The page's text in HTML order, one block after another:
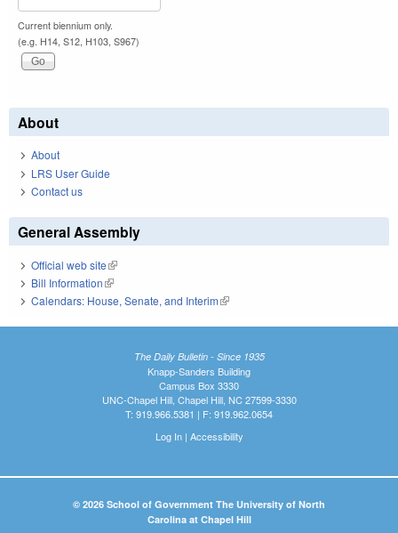
Current biennium only.
(e.g. H14, S12, H103, S967)
About
About
LRS User Guide
Contact us
General Assembly
Official web site(link is external)
Bill Information(link is external)
Calendars: House, Senate, and Interim(link is external)
The Daily Bulletin - Since 1935
Knapp-Sanders Building
Campus Box 3330
UNC-Chapel Hill, Chapel Hill, NC 27599-3330
T: 919.966.5381 | F: 919.962.0654
Log In| Accessibility
© 2026 School of Government The University of North
Carolina at Chapel Hill